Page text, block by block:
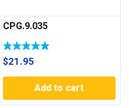
CPG.9.035
$21.95
Add to cart